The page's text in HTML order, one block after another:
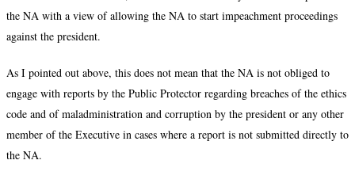
the NA with a view of allowing the NA to start impeachment proceedings
against the president.
As I pointed out above, this does not mean that the NA is not obliged to
engage with reports by the Public Protector regarding breaches of the ethics
code and of maladministration and corruption by the president or any other
member of the Executive in cases where a report is not submitted directly to
the NA.